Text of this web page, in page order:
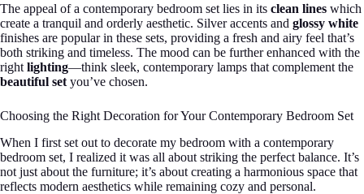
The appeal of a contemporary bedroom set lies in its clean lines which
create a tranquil and orderly aesthetic. Silver accents and glossy white
finishes are popular in these sets, providing a fresh and airy feel that’s
both striking and timeless. The mood can be further enhanced with the
right lighting—think sleek, contemporary lamps that complement the
beautiful set you’ve chosen.
Choosing the Right Decoration for Your Contemporary Bedroom Set
When I first set out to decorate my bedroom with a contemporary
bedroom set, I realized it was all about striking the perfect balance. It’s
not just about the furniture; it’s about creating a harmonious space that
reflects modern aesthetics while remaining cozy and personal.